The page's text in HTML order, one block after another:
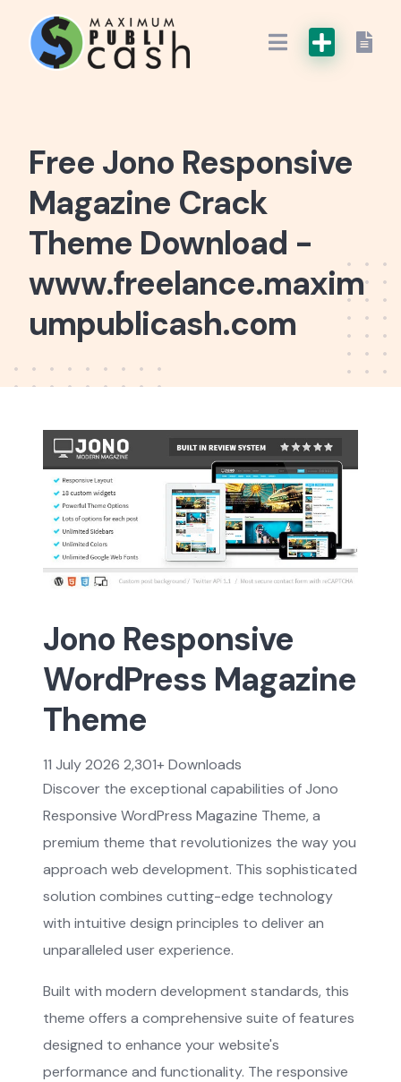
Free Jono Responsive
Magazine Crack
Theme Download -
www.freelance.maxim
umpublicash.com
Jono Responsive
WordPress Magazine
Theme
11 July 2026 2,301+ Downloads
Discover the exceptional capabilities of Jono
Responsive WordPress Magazine Theme, a
premium theme that revolutionizes the way you
approach web development. This sophisticated
solution combines cutting-edge technology
with intuitive design principles to deliver an
unparalleled user experience.
Built with modern development standards, this
theme offers a comprehensive suite of features
designed to enhance your website's
performance and functionality. The responsive